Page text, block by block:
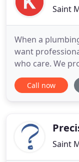
Saint
When a
want
who care. We
plumbing
Call the
start you off
Call now
Saint